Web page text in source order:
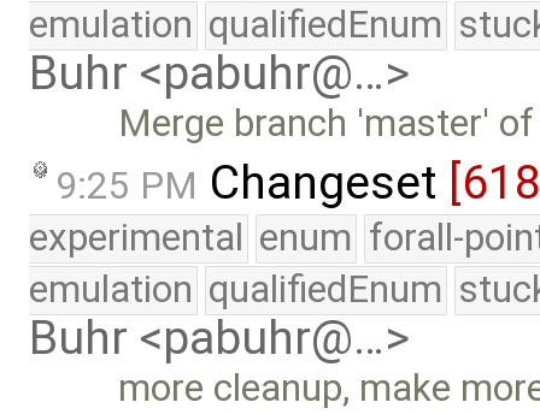
emulation qualifiedEnum
Buhr <pabuhr@…>
Merge branch 'master'
9:25 PM Changeset
experimental enum forall-
emulation qualifiedEnum
Buhr <pabuhr@…>
more cleanup, make